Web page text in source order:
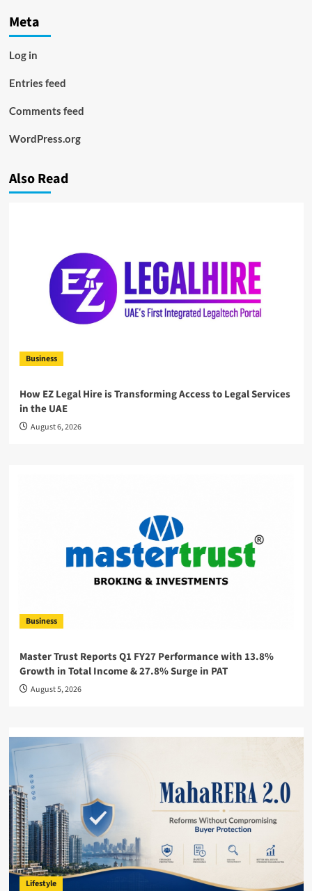
Meta
Log in
Entries feed
Comments feed
WordPress.org
Also Read
Business
How EZ Legal Hire is Transforming Access to Legal Services
in the UAE
August 6, 2026
Business
Master Trust Reports Q1 FY27 Performance with 13.8%
Growth in Total Income & 27.8% Surge in PAT
August 5, 2026
Lifestyle